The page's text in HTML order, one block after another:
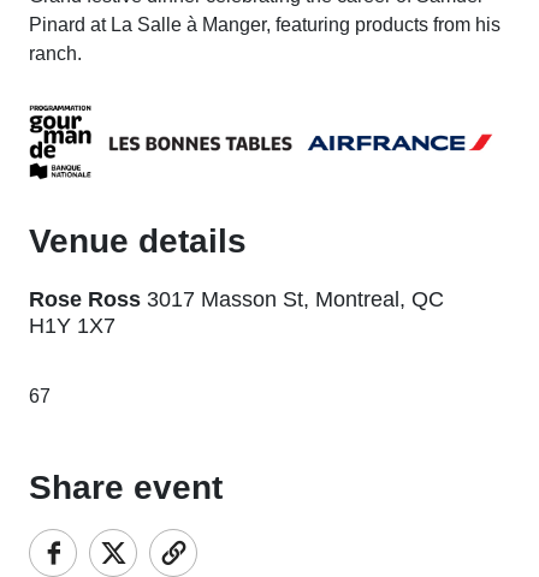
Pinard at La Salle à Manger, featuring products from his
ranch.
Venue details
Rose Ross 3017 Masson St, Montreal, QC
H1Y 1X7
67
Share event